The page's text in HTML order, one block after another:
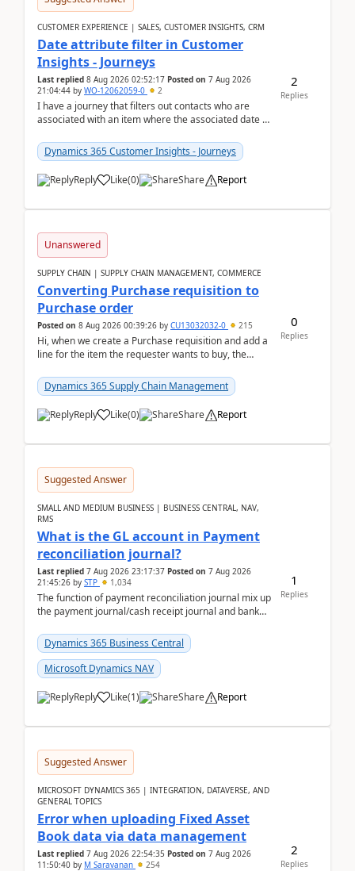
CUSTOMER EXPERIENCE | SALES, CUSTOMER INSIGHTS, CRM
Date attribute filter in Customer
Insights - Journeys
Last replied 8 Aug 2026 02:52:17 Posted on 7 Aug 2026
21:04:44 by WO-12062059-0 2
I have a journey that filters out contacts who are
associated with an item where the associated date is
Dynamics 365 Customer Insights - Journeys
Reply Like(0) Share Report
2
Replies
Unanswered
SUPPLY CHAIN | SUPPLY CHAIN MANAGEMENT, COMMERCE
Converting Purchase requisition to
Purchase order
Posted on 8 Aug 2026 00:39:26 by CU13032032-0 215
Hi, when we create a Purchase requisition and add a
line for the item the requester wants to buy, the
Dynamics 365 Supply Chain Management
Reply Like(0) Share Report
0
Replies
Suggested Answer
SMALL AND MEDIUM BUSINESS | BUSINESS CENTRAL, NAV,
RMS
What is the GL account in Payment
reconciliation journal?
Last replied 7 Aug 2026 23:17:37 Posted on 7 Aug 2026
21:45:26 by STP 1,034
The function of payment reconciliation journal mix up
the payment journal/cash receipt journal and bank
Dynamics 365 Business Central
Microsoft Dynamics NAV
Reply Like(1) Share Report
1
Replies
Suggested Answer
MICROSOFT DYNAMICS 365 | INTEGRATION, DATAVERSE, AND
GENERAL TOPICS
Error when uploading Fixed Asset
Book data via data management
Last replied 7 Aug 2026 22:54:35 Posted on 7 Aug 2026
11:50:40 by M Saravanan 254
2
Replies